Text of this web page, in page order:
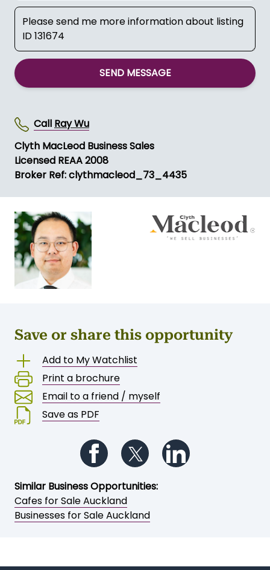
SEND MESSAGE
Call Ray Wu
Clyth MacLeod Business Sales
Licensed REAA 2008
Broker Ref: clythmacleod_73_4435
Save or share this opportunity
Add to My Watchlist
Print a brochure
Email to a friend / myself
Save as PDF
Follow us on Facebook
Follow us on Twitter
Similar Business Opportunities:
Cafes for Sale Auckland
Businesses for Sale Auckland